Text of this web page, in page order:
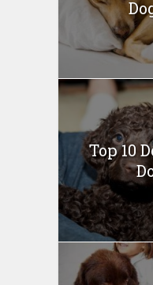
Top 10